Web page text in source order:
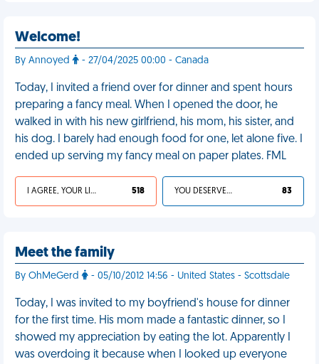
Welcome!
By Annoyed - 27/04/2025 00:00 - Canada
Today, I invited a friend over for dinner and spent hours
preparing a fancy meal. When I opened the door, he
walked in with his new girlfriend, his mom, his sister, and
his dog. I barely had enough food for one, let alone five. I
ended up serving my fancy meal on paper plates. FML
I AGREE, YOUR LIFE SUCKS 518 YOU DESERVED IT 83
Meet the family
By OhMeGerd - 05/10/2012 14:56 - United States - Scottsdale
Today, I was invited to my boyfriend's house for dinner
for the first time. His mom made a fantastic dinner, so I
showed my appreciation by eating the lot. Apparently I
was overdoing it because when I looked up everyone